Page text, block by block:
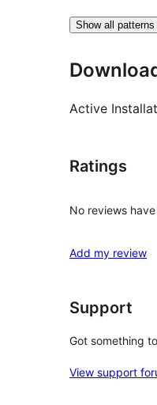
Show all patterns
Active
Ratings
No reviews
Add my review
Support
Got something
View support